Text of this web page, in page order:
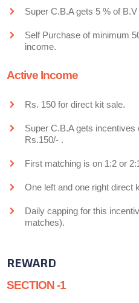
Super C.B.A gets 5 % of
Self Purchase of minimum
income.
Active Income
Rs. 150 for direct kit sale.
Super C.B.A gets
Rs.150/- .
First matching is on 1:2 or
One left and one right direct
Daily capping for this
matches).
REWARD
SECTION -1